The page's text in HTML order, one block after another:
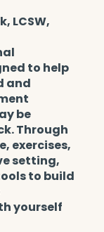
LCSW,
to help
and
be
Through
exercises,
setting,
to build
yourself